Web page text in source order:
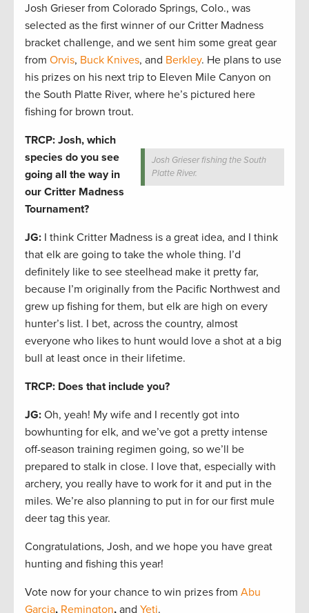
Josh Grieser from Colorado Springs, Colo., was
selected as the first winner of our Critter Madness
bracket challenge, and we sent him some great gear
from Orvis, Buck Knives, and Berkley. He plans to use
his prizes on his next trip to Eleven Mile Canyon on
the South Platte River, where he’s pictured here
fishing for brown trout.
Josh Grieser fishing the South
Platte River.
TRCP: Josh, which
species do you see
going all the way in
our Critter Madness
Tournament?
JG: I think Critter Madness is a great idea, and I think
that elk are going to take the whole thing. I’d
definitely like to see steelhead make it pretty far,
because I’m originally from the Pacific Northwest and
grew up fishing for them, but elk are high on every
hunter’s list. I bet, across the country, almost
everyone who likes to hunt would love a shot at a big
bull at least once in their lifetime.
TRCP: Does that include you?
JG: Oh, yeah! My wife and I recently got into
bowhunting for elk, and we’ve got a pretty intense
off-season training regimen going, so we’ll be
prepared to stalk in close. I love that, especially with
archery, you really have to work for it and put in the
miles. We’re also planning to put in for our first mule
deer tag this year.
Congratulations, Josh, and we hope you have great
hunting and fishing this year!
Vote now for your chance to win prizes from Abu
Garcia, Remington, and Yeti.